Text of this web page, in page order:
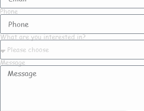
Phone
What are you interested in?
Message